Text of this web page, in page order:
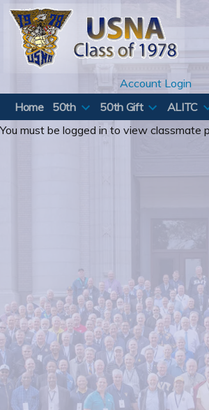
Skip
content
Account Login
Home
50th 50th Gift ALITC
You must be logged in to view classmate